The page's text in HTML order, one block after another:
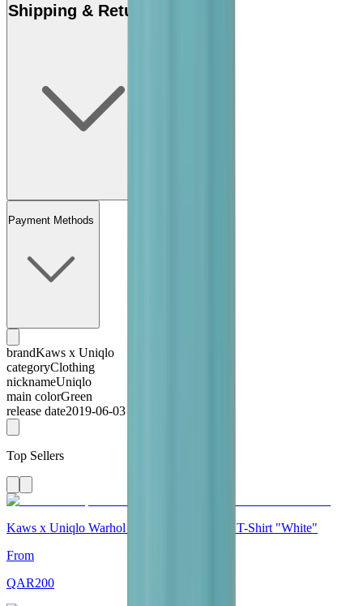
Shipping & Returns
Payment Methods
brandKaws x Uniqlo
categoryClothing
nicknameUniqlo
main colorGreen
release date2019-06-03
Top Sellers
Kaws x Uniqlo Warhol UT Graphic 471321 T-Shirt "White"
From
QAR200